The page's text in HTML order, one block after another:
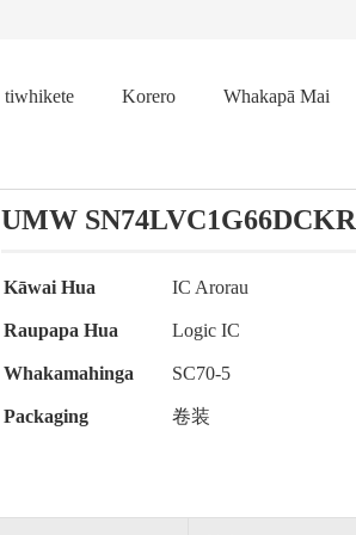
tiwhikete Korero Whakapā Mai
UMW SN74LVC1G66DCKR
Kāwai Hua IC Arorau
Raupapa Hua Logic IC
Whakamahinga SC70-5
Packaging 卷装